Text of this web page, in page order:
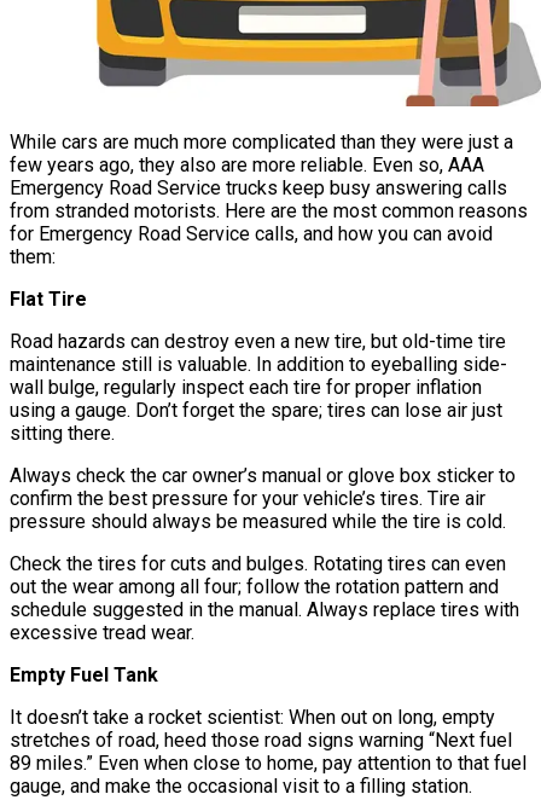
While cars are much more complicated than they were just a
few years ago, they also are more reliable. Even so, AAA
Emergency Road Service trucks keep busy answering calls
from stranded motorists. Here are the most common reasons
for Emergency Road Service calls, and how you can avoid
them:
Flat Tire
Road hazards can destroy even a new tire, but old-time tire
maintenance still is valuable. In addition to eyeballing side-
wall bulge, regularly inspect each tire for proper inflation
using a gauge. Don’t forget the spare; tires can lose air just
sitting there.
Always check the car owner’s manual or glove box sticker to
confirm the best pressure for your vehicle’s tires. Tire air
pressure should always be measured while the tire is cold.
Check the tires for cuts and bulges. Rotating tires can even
out the wear among all four; follow the rotation pattern and
schedule suggested in the manual. Always replace tires with
excessive tread wear.
Empty Fuel Tank
It doesn’t take a rocket scientist: When out on long, empty
stretches of road, heed those road signs warning “Next fuel
89 miles.” Even when close to home, pay attention to that fuel
gauge, and make the occasional visit to a filling station.